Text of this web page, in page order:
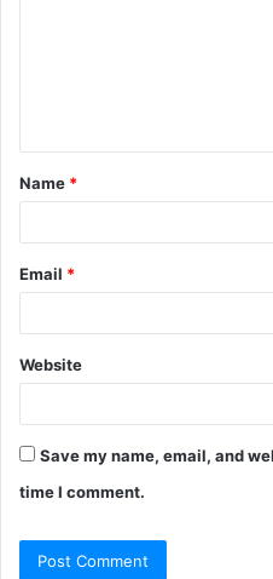
t
*
Name *
Email *
Website
Save my name, email, and
time I comment.